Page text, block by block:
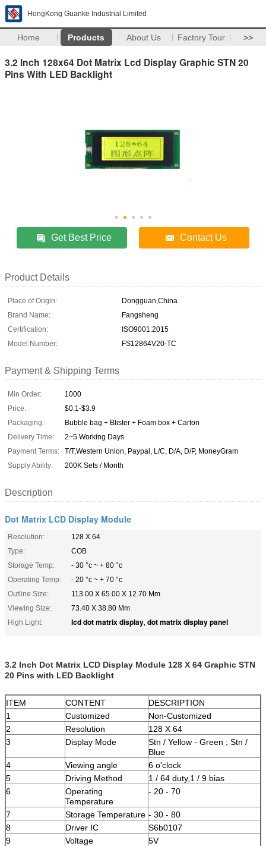
HongKong Guanke Industrial Limited
Home Products About Us Factory Tour >>
3.2 Inch 128x64 Dot Matrix Lcd Display Graphic STN 20
Pins With LED Backlight
Get Best Price Contact Us
Product Details
Place of Origin:
Dongguan,China
Brand Name:
Fangsheng
Certification:
ISO9001:2015
Model Number:
FS12864V20-TC
Payment & Shipping Terms
Min Order:
1000
Price:
$0.1-$3.9
Packaging:
Bubble bag + Blister + Foam box + Carton
Delivery Time:
2~5 Working Days
Payment Terms:
T/T,Western Union, Paypal, L/C, D/A, D/P, MoneyGram
Supply Ability:
200K Sets / Month
Description
Dot Matrix LCD Display Module
Resolution:
128 X 64
Type:
COB
Storage Temp:
- 30 °c ~ + 80 °c
Operating Temp:
- 20 °c ~ + 70 °c
Outline Size:
113.00 X 65.00 X 12.70 Mm
Viewing Size:
73.40 X 38.80 Mm
High Light:
lcd dot matrix display, dot matrix display panel
3.2 Inch Dot Matrix LCD Display Module 128 X 64 Graphic STN
20 Pins with LED Backlight
ITEM CONTENT
DESCRIPTION
1
Customized
Non-Customized
2
Resolution
128 X 64
3
Display Mode
Stn / Yellow - Green ; Stn /
Blue
4
Viewing angle
6 o'clock
5
Driving Method
1 / 64 duty,1 / 9 bias
6
Operating
Temperature
- 20 - 70
7 Storage Temperature - 30 - 80
8
Driver IC
S6b0107
9
Voltage 5V